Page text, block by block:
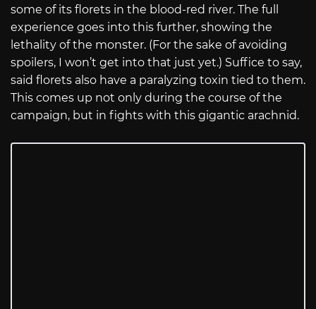
some of its florets in the blood-red river. The full
experience goes into this further, showing the
lethality of the monster. (For the sake of avoiding
spoilers, I won’t get into that just yet.) Suffice to say,
said florets also have a paralyzing toxin tied to them.
This comes up not only during the course of the
campaign, but in fights with this gigantic arachnid.